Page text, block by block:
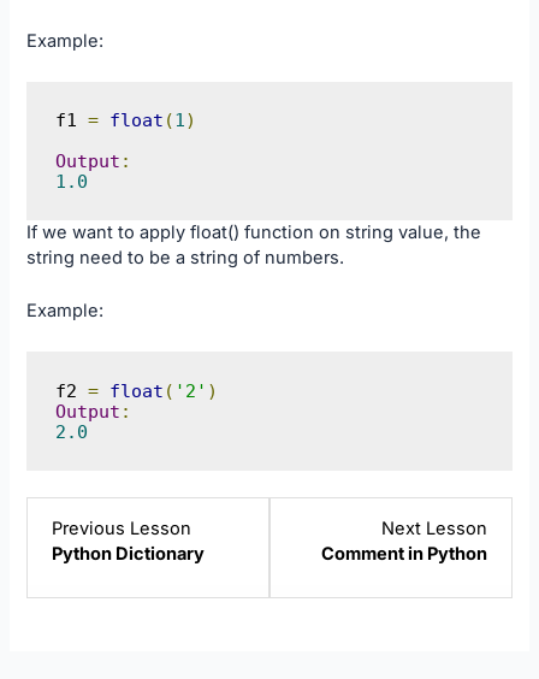
Example:
f1 = float (1 )
Output :
1.0
If we want to apply float() function on string value, the
string need to be a string of numbers.
Example:
f2 = float ( '2' )
Output :
2.0
Previous Lesson
Python Dictionary
Next Lesson
Comment in Python
13
within